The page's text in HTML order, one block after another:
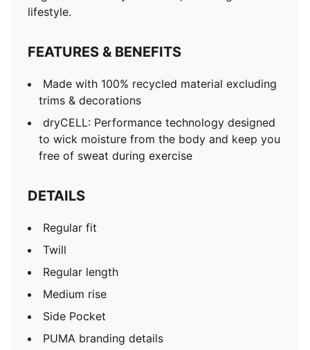
lifestyle.
FEATURES & BENEFITS
Made with 100% recycled material excluding
trims & decorations
dryCELL: Performance technology designed
to wick moisture from the body and keep you
free of sweat during exercise
DETAILS
Regular fit
Twill
Regular length
Medium rise
Side Pocket
PUMA branding details